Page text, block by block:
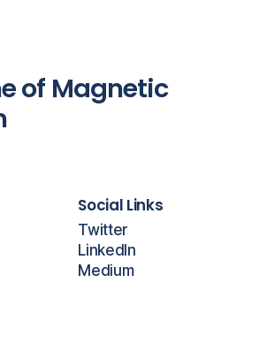
of Magnetic
Social Links
Twitter
LinkedIn
Medium